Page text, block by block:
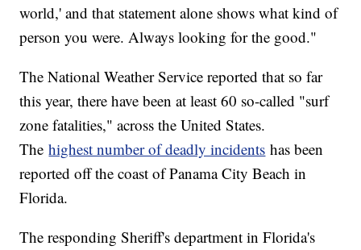
world,' and that statement alone shows what kind of
person you were. Always looking for the good."
The National Weather Service reported that so far
this year, there have been at least 60 so-called "surf
zone fatalities," across the United States.
Thehighest number of deadly incidents has been
reported off the coast of Panama City Beach in
Florida.
The responding Sheriff's department in Florida's